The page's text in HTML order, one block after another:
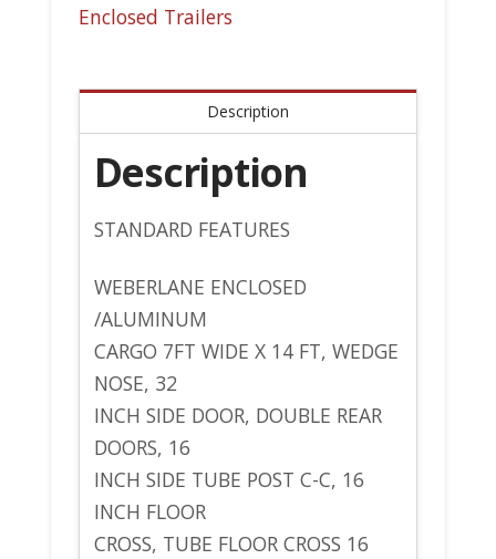
Enclosed Trailers
Description
Description
STANDARD FEATURES
WEBERLANE ENCLOSED
/ALUMINUM
CARGO 7FT WIDE X 14 FT, WEDGE
NOSE, 32
INCH SIDE DOOR, DOUBLE REAR
DOORS, 16
INCH SIDE TUBE POST C-C, 16
INCH FLOOR
CROSS, TUBE FLOOR CROSS 16